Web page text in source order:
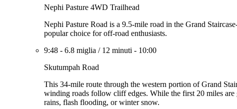
Nephi Pasture 4WD Trailhead
Nephi Pasture Road is a 9.5-mile road in the Grand
popular choice for off-road enthusiasts.
9:48 - 6.8 miglia / 12 minuti - 10:00
Skutumpah Road
This 34-mile route through the western portion of Grand
winding roads follow cliff edges. While the first 20 miles are
rains, flash flooding, or winter snow.